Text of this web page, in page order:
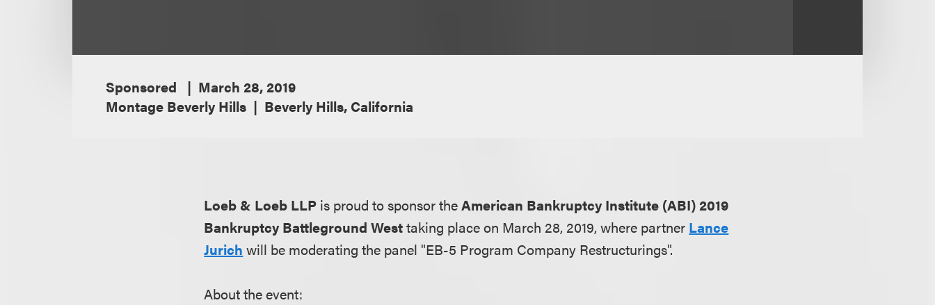
Sponsored
March 28, 2019
Montage Beverly Hills
Beverly Hills, California
Loeb & Loeb LLP is proud to sponsor theAmerican Bankruptcy Institute (ABI) 2019
Bankruptcy Battleground Westtaking place on March 28, 2019, where partner Lance
Jurich will be moderating the panel "EB-5 Program Company Restructurings".
About the event: